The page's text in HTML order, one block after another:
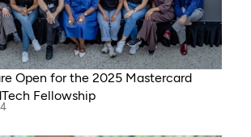
Open for the 2025 Mastercard
Fellowship